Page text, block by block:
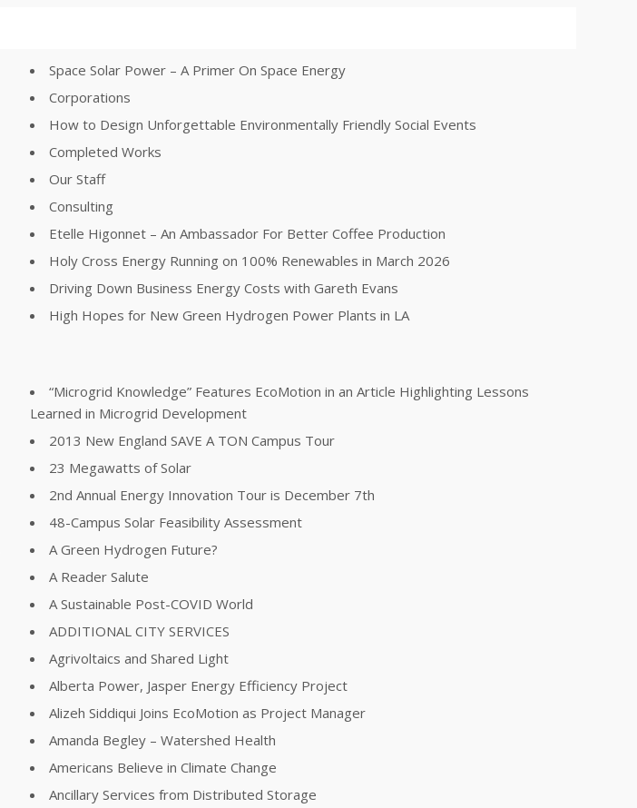
Space Solar Power – A Primer On Space Energy
Corporations
How to Design Unforgettable Environmentally Friendly Social Events
Completed Works
Our Staff
Consulting
Etelle Higonnet – An Ambassador For Better Coffee Production
Holy Cross Energy Running on 100% Renewables in March 2026
Driving Down Business Energy Costs with Gareth Evans
High Hopes for New Green Hydrogen Power Plants in LA
“Microgrid Knowledge” Features EcoMotion in an Article Highlighting Lessons
Learned in Microgrid Development
2013 New England SAVE A TON Campus Tour
23 Megawatts of Solar
2nd Annual Energy Innovation Tour is December 7th
48-Campus Solar Feasibility Assessment
A Green Hydrogen Future?
A Reader Salute
A Sustainable Post-COVID World
ADDITIONAL CITY SERVICES
Agrivoltaics and Shared Light
Alberta Power, Jasper Energy Efficiency Project
Alizeh Siddiqui Joins EcoMotion as Project Manager
Amanda Begley – Watershed Health
Americans Believe in Climate Change
Ancillary Services from Distributed Storage